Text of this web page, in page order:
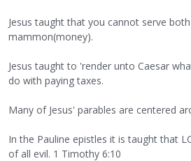
Jesus taught that you cannot serve
mammon(money).
Jesus taught to 'render unto Caesar
do with paying taxes.
Many of Jesus' parables are centered
In the Pauline epistles it is taught that
of all evil. 1 Timothy 6:10